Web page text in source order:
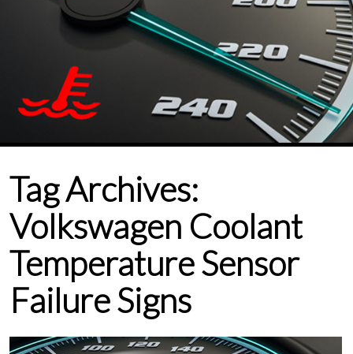
Tag Archives:
Volkswagen Coolant
Temperature Sensor
Failure Signs